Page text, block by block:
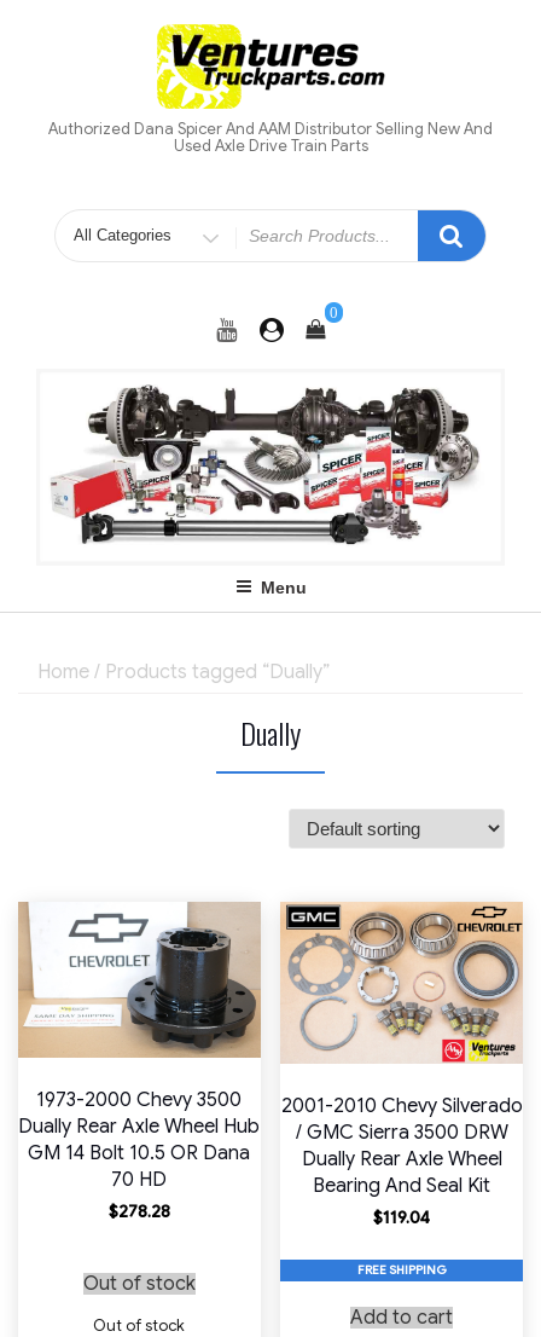
Authorized Dana Spicer And AAM Distributor Selling New And
Used Axle Drive Train Parts
Search
for
0
Menu
Home / Products tagged “Dually”
Dually
1973-2000 Chevy 3500
Dually Rear Axle Wheel Hub
GM 14 Bolt 10.5 OR Dana
70 HD
$278.28
Out of stock
Out of stock
2001-2010 Chevy Silverado
/ GMC Sierra 3500 DRW
Dually Rear Axle Wheel
Bearing And Seal Kit
$119.04
FREE SHIPPING
Add to cart